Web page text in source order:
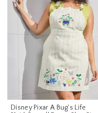
Disney Pixar A Bug's Life